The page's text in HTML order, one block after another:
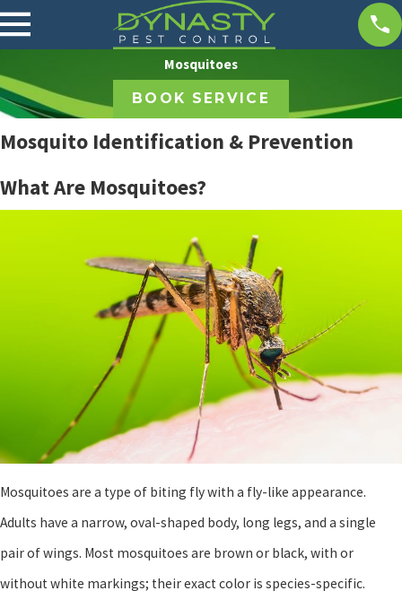
Mosquitoes
BOOK SERVICE
Mosquito Identification & Prevention
What Are Mosquitoes?
Mosquitoes are a type of biting fly with a fly-like appearance.
Adults have a narrow, oval-shaped body, long legs, and a single
pair of wings. Most mosquitoes are brown or black, with or
without white markings; their exact color is species-specific.